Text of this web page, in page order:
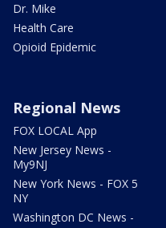
Dr. Mike
Health Care
Opioid Epidemic
Regional News
FOX LOCAL App
New Jersey News -
My9NJ
New York News - FOX 5
NY
Washington DC News -